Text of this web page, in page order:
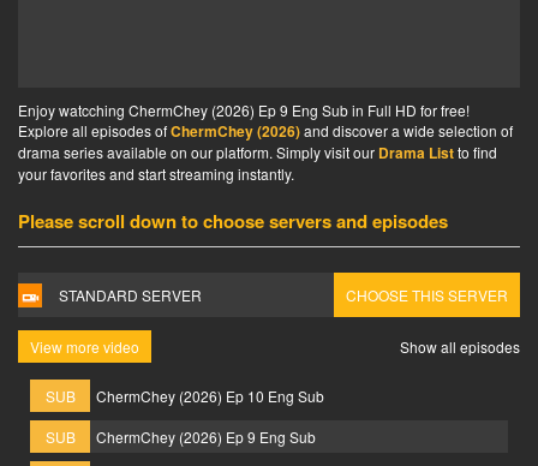
Enjoy watcching ChermChey (2026) Ep 9 Eng Sub in Full HD for free!
Explore all episodes ofChermChey (2026)and discover a wide selection of
drama series available on our platform. Simply visit our Drama Listto find
your favorites and start streaming instantly.
Please scroll down to choose servers and episodes
STANDARD SERVER CHOOSE THIS SERVER
View more video Show all episodes
SUB
ChermChey (2026) Ep 10 Eng Sub
SUB
ChermChey (2026) Ep 9 Eng Sub